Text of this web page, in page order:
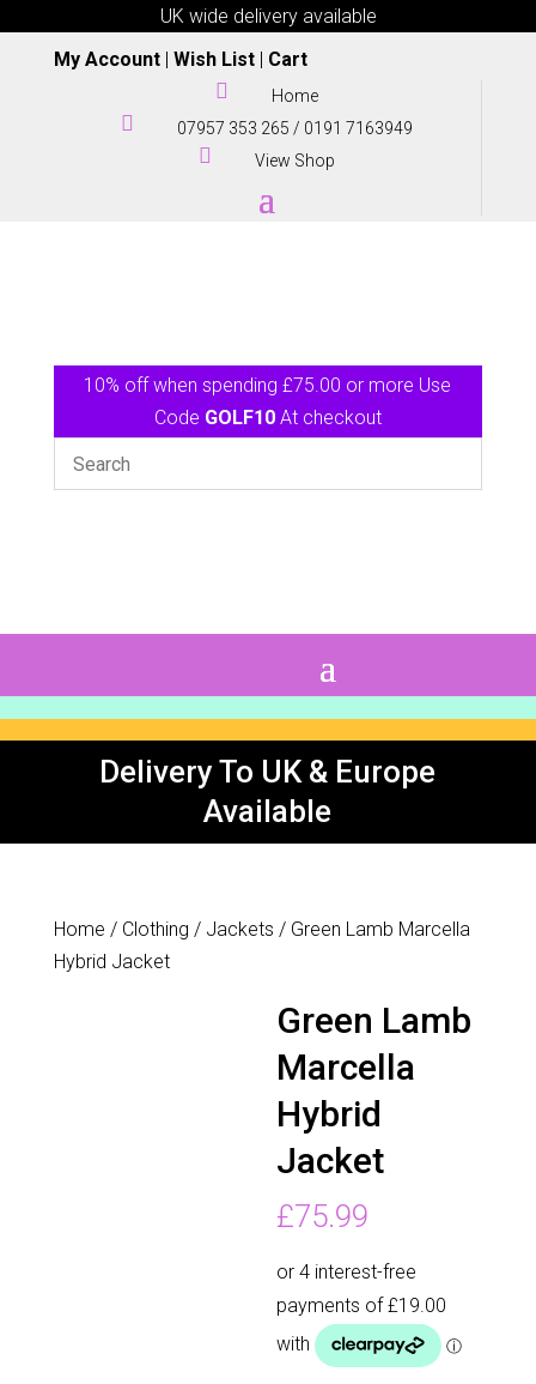
UK wide delivery available
My Account| Wish List| Cart
 Home
 07957 353 265 / 0191 7163949
 View Shop
10% off when spending £75.00 or more Use
Code GOLF10At checkout
Delivery To UK & Europe
Available
Home / Clothing / Jackets / Green Lamb Marcella
Hybrid Jacket
Green Lamb
Marcella
Hybrid
Jacket
£75.99